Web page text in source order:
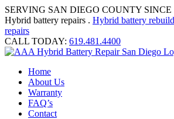
SERVING SAN DIEGO COUNTY SINCE
Hybrid battery repairs . Hybrid battery
repairs
CALL TODAY: 619.481.4400
Home
About Us
Warranty
FAQ’s
Contact